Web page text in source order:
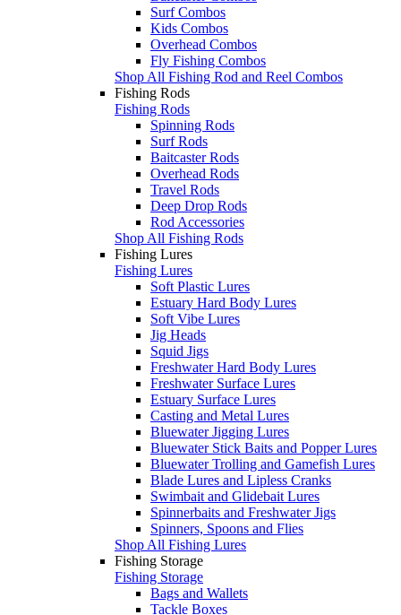
Surf Combos
Kids Combos
Overhead Combos
Fly Fishing Combos
Shop All Fishing Rod and Reel Combos
Fishing Rods
Fishing Rods
Spinning Rods
Surf Rods
Baitcaster Rods
Overhead Rods
Travel Rods
Deep Drop Rods
Rod Accessories
Shop All Fishing Rods
Fishing Lures
Fishing Lures
Soft Plastic Lures
Estuary Hard Body Lures
Soft Vibe Lures
Jig Heads
Squid Jigs
Freshwater Hard Body Lures
Freshwater Surface Lures
Estuary Surface Lures
Casting and Metal Lures
Bluewater Jigging Lures
Bluewater Stick Baits and Popper Lures
Bluewater Trolling and Gamefish Lures
Blade Lures and Lipless Cranks
Swimbait and Glidebait Lures
Spinnerbaits and Freshwater Jigs
Spinners, Spoons and Flies
Shop All Fishing Lures
Fishing Storage
Fishing Storage
Bags and Wallets
Tackle Boxes